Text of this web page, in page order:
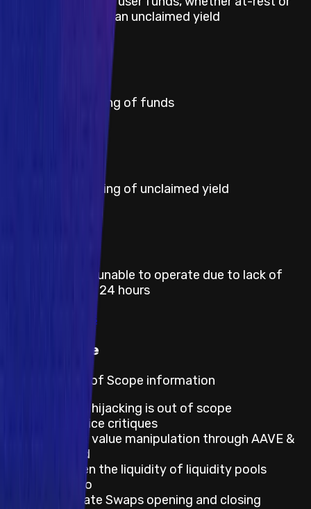
in-motion, other than unclaimed yield
Permanent freezing of funds
Permanent freezing of unclaimed yield
Smart contract unable to operate due to lack of
token funds for 24 hours
View rewards
Out of scope
Program's Out of Scope information
Broken link hijacking is out of scope
Best practice critiques
IPOR index value manipulation through AAVE &
Compound
Issues when the liquidity of liquidity pools
equals zero
Interest Rate Swaps opening and closing